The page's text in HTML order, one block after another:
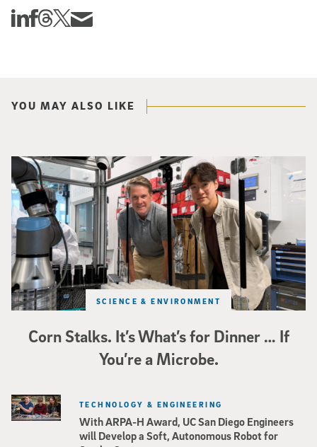
Share this story on Linkedin
Share this story on Facebook
Share this story on Threads
Share this story on Twitter
Share this story via email
YOU MAY ALSO LIKE
Corn Stalks. It’s What’s for Dinner … If
You’re a Microbe.
SCIENCE & ENVIRONMENT
Photo of UC San Diego bioengineering professor Adam Feist (L) and
With ARPA-H Award, UC San Diego Engineers
will Develop a Soft, Autonomous Robot for
TECHNOLOGY & ENGINEERING